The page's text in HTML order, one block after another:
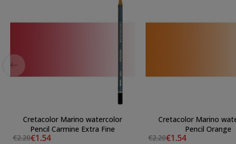
Cretacolor Marino watercolor
Pencil Carmine Extra Fine
€2.20€1.54
Cretacolor Marino
Pencil Orange
€2.20€1.54